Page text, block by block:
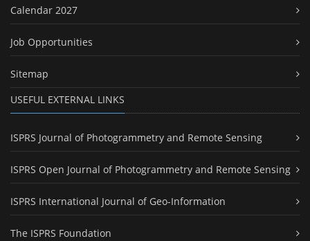
Calendar 2027
Job Opportunities
Sitemap
USEFUL EXTERNAL LINKS
ISPRS Journal of Photogrammetry and Remote Sensing
ISPRS Open Journal of Photogrammetry and Remote Sensing
ISPRS International Journal of Geo-Information
The ISPRS Foundation